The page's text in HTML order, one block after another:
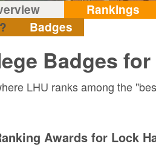
Rankings
Badges
Badges
LHU ranks among the
Awards for Lock